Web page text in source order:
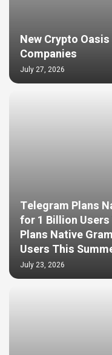
New Crypto
Companies
July 27, 2026
Telegram Plans
for 1 Billion
Plans Native
Users This
July 23, 2026